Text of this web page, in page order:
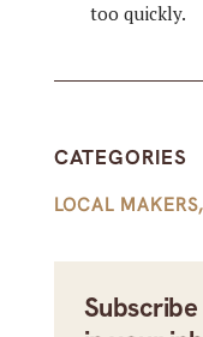
too quickly.
CATEGORIES
LOCAL MAKERS,